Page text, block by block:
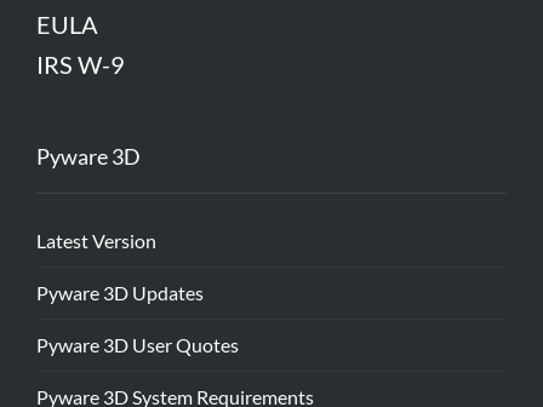
EULA
IRS W-9
Pyware 3D
Latest Version
Pyware 3D Updates
Pyware 3D User Quotes
Pyware 3D System Requirements